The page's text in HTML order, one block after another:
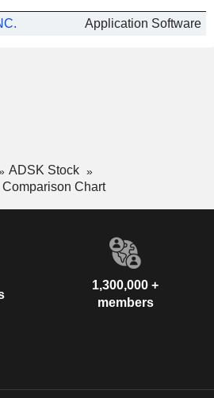
Application Software
ADSK Stock
Comparison Chart
1,300,000 +
members